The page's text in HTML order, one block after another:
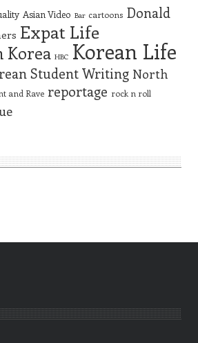
Asian Video Bar cartoons Donald
Expat Life
Korea HBC Korean Life
Student Writing North
and Rave reportage rock n roll